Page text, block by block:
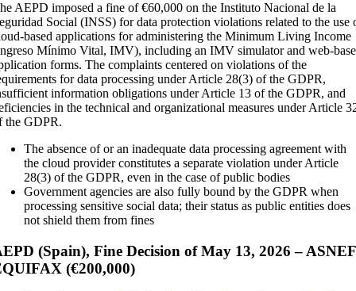
AEPD imposed a fine of €60,000 on the Instituto Nacional de la
Social (INSS) for data protection violations related to the use
based applications for administering the Minimum Living Income
Mínimo Vital, IMV), including an IMV simulator and web-
forms. The complaints centered on violations of the
for data processing under Article 28(3) of the GDPR,
information obligations under Article 13 of the GDPR, and
in the technical and organizational measures under Article
the GDPR.
The absence of or an inadequate data processing agreement with
the cloud provider constitutes a separate violation under Article
28(3) of the GDPR, even in the case of public bodies
Government agencies are also fully bound by the GDPR when
processing sensitive social data; their status as public entities does
not shield them from fines
(Spain), Fine Decision of May 13, 2026 –
(€200,000)